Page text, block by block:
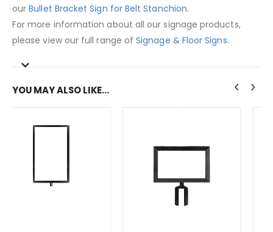
ourBullet Bracket Sign for Belt Stanchion.
For more information about all our signage products,
please view our full range ofSignage & Floor Signs.
YOU MAY ALSO LIKE…